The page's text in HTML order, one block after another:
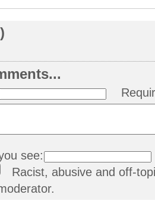
see:
Racist, abusive and off-